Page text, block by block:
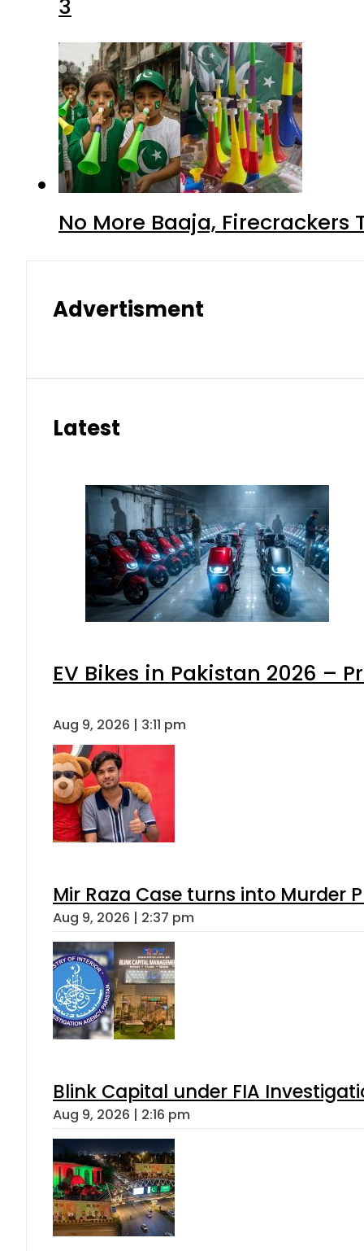
3
No More Baaja,
Advertisment
Latest
EV Bikes in Pakistan 2026 –
Aug 9, 2026 | 3:11 pm
Mir Raza Case turns into Murder
Aug 9, 2026 | 2:37 pm
Blink Capital under FIA
Aug 9, 2026 | 2:16 pm